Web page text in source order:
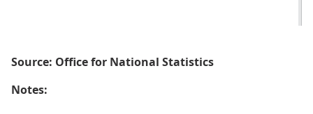
Source: Office for National Statistics
Notes: